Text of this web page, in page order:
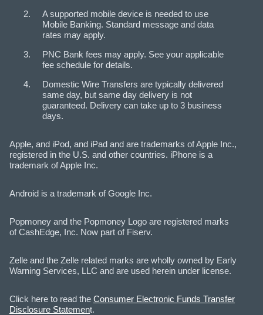
A supported mobile device is needed to use
Mobile Banking. Standard message and data
rates may apply.
PNC Bank fees may apply. See your applicable
fee schedule for details.
Domestic Wire Transfers are typically delivered
same day, but same day delivery is not
guaranteed. Delivery can take up to 3 business
days.
Apple, and iPod, and iPad and are trademarks of Apple Inc.,
registered in the U.S. and other countries. iPhone is a
trademark of Apple Inc.
Android is a trademark of Google Inc.
Popmoney and the Popmoney Logo are registered marks
of CashEdge, Inc. Now part of Fiserv.
Zelle and the Zelle related marks are wholly owned by Early
Warning Services, LLC and are used herein under license.
Click here to read the Consumer Electronic Funds Transfer
Disclosure Statement.